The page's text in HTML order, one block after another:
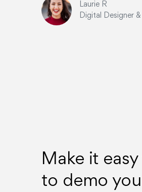
Laurie R
Digital Designer
Make it
to demo